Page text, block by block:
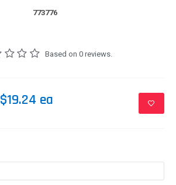
773776
Based on 0 reviews.
$19.24 ea